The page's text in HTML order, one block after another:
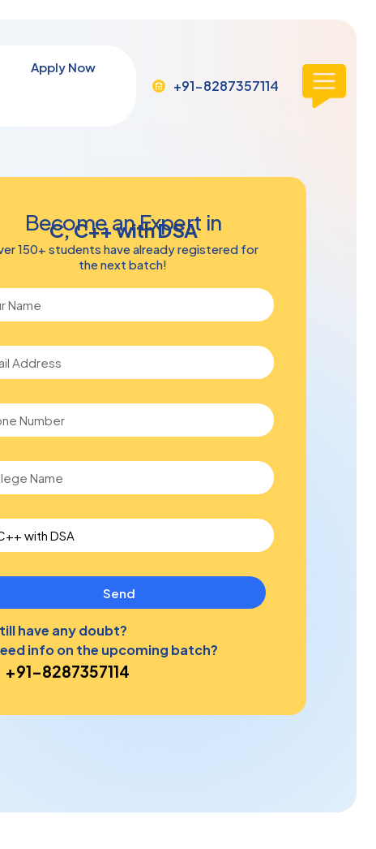
Apply Now
+91-8287357114
Become an Expert in
C, C++ with DSA
150+ students have already registered for
the next batch!
Send
have any doubt?
info on the upcoming batch?
+91-8287357114